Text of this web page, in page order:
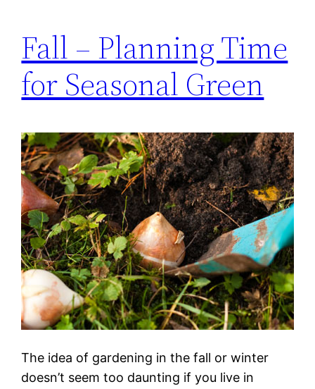
Fall – Planning Time
for Seasonal Green
The idea of gardening in the fall or winter
doesn’t seem too daunting if you live in